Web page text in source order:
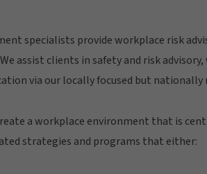
specialists provide workplace risk
assist clients in safety and risk
via our locally focused but nationally
a workplace environment that is
strategies and programs that either: